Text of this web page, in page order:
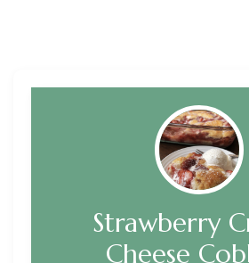
Strawberry
Cheese